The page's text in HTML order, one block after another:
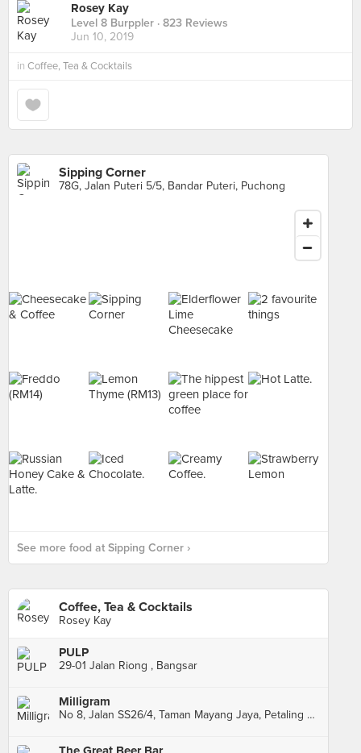
Rosey Kay
Level 8 Burppler · 823 Reviews
Jun 10, 2019
in Coffee, Tea & Cocktails
Sipping Corner
78G, Jalan Puteri 5/5, Bandar Puteri, Puchong
See more food at Sipping Corner ›
Coffee, Tea & Cocktails
Rosey Kay
PULP
29-01 Jalan Riong , Bangsar
Milligram
No 8, Jalan SS26/4, Taman Mayang Jaya, Petaling Jaya